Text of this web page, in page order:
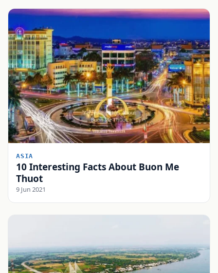
ASIA
10 Interesting Facts About Buon Me
Thuot
9 Jun 2021